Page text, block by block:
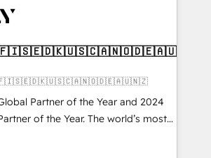
Services - Managed IT (MSP) -
HubSpot implementations and portal
migrations, CRM architecture,
✔️ Custom integrations
✔️ User adoption
enablement Through project-
guide organizations through the
🇬🇧🇫🇮🇸🇪🇩🇰🇺🇸🇨🇦🇳🇴🇩🇪🇦🇺🇳🇿
Partner of the Year and 2024
of the Year. The world’s most
fully accredited HubSpot Solutions